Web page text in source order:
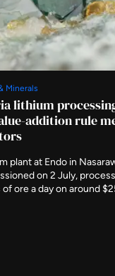
Minerals
lithium
addition rule
plant at Endo in
on 2 July,
ore a day on around